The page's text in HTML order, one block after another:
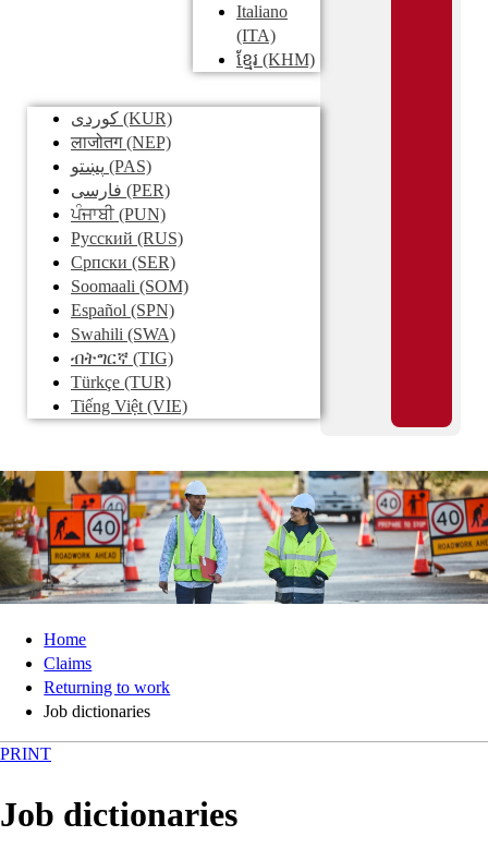
Italiano
(ITA)
ខ្មែរ (KHM)
کوردی (KUR)
लाजोतग(NEP)
پښتو (PAS)
فارسی (PER)
ਪੰਜਾਬੀ(PUN)
Pусский (RUS)
Српски (SER)
Soomaali (SOM)
Español (SPN)
Swahili (SWA)
ብትግርኛ (TIG)
Türkçe (TUR)
Tiếng Việt (VIE)
Home
Claims
Returning to work
Job dictionaries
PRINT
Job dictionaries